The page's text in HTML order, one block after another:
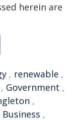
herein are
, renewable ,
, Government ,
,
Business ,